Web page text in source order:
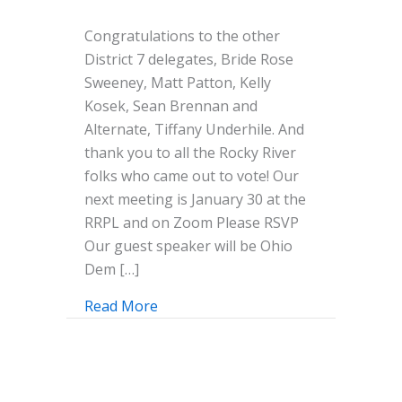
Jeanne
and
Mike!
District
7
Delegates
for
the
Democratic
Convention
Congratulations to the other
District 7 delegates, Bride Rose
Sweeney, Matt Patton, Kelly
Kosek, Sean Brennan and
Alternate, Tiffany Underhile. And
thank you to all the Rocky River
folks who came out to vote! Our
next meeting is January 30 at the
RRPL and on Zoom Please RSVP
Our guest speaker will be Ohio
Dem […]
Read More